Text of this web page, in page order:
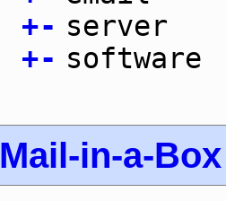
+- server
+- software
Mail-in-a-Box